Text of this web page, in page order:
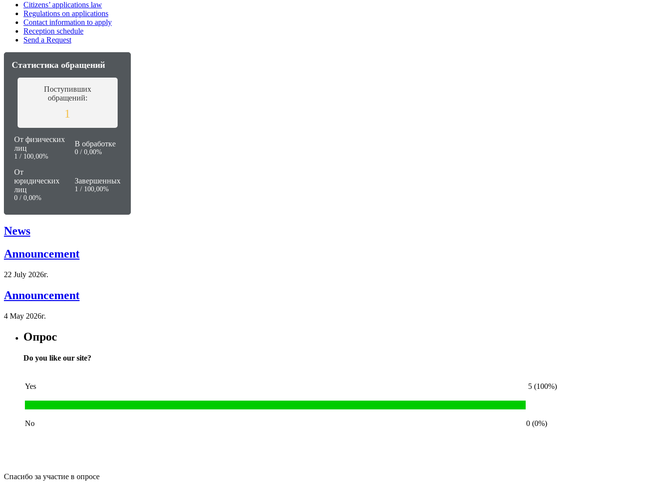
Citizens’ applications law
Regulations on applications
Contact information to apply
Reception schedule
Send a Request
Статистика обращений
Поступивших
обращений:
1
От физических
лиц
1 / 100,00%
В обработке
0 / 0,00%
От
юридических
лиц
0 / 0,00%
Завершенных
1 / 100,00%
News
Announcement
22 July 2026г.
Announcement
4 May 2026г.
Опрос
Do you like our site?
Yes 5 (100%)
No 0 (0%)
Спасибо за участие в опросе